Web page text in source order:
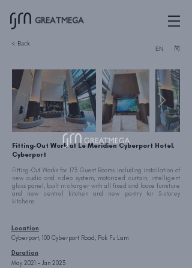
GREATMEGA
< Back
EN 简
Fitting-Out Work at Le Meridien Cyberport Hotel,
Cyberport
Fitting-Out Works for 173 Guest Rooms including installation of
new audio and video system, motorized curtain, intelligent
glass panel, built in charger with all fixed and loose furniture
and new central kitchen and new pantry for 3-storey
kitchens.
Location
Cyberport, 100 Cyberport Road, Pok Fu Lam
Duration
May 2021 – Jan 2023